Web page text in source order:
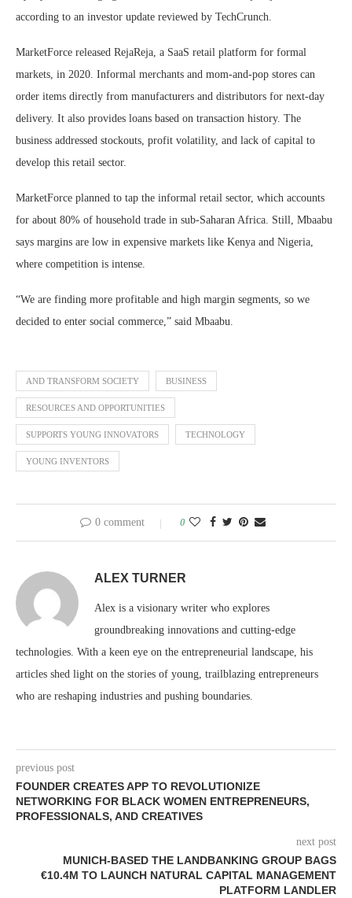
according to an investor update reviewed by TechCrunch.
MarketForce released RejaReja, a SaaS retail platform for formal
markets, in 2020. Informal merchants and mom-and-pop stores can
order items directly from manufacturers and distributors for next-day
delivery. It also provides loans based on transaction history. The
business addressed stockouts, profit volatility, and lack of capital to
develop this retail sector.
MarketForce planned to tap the informal retail sector, which accounts
for about 80% of household trade in sub-Saharan Africa. Still, Mbaabu
says margins are low in expensive markets like Kenya and Nigeria,
where competition is intense.
“We are finding more profitable and high margin segments, so we
decided to enter social commerce,” said Mbaabu.
AND TRANSFORM SOCIETY BUSINESS
RESOURCES AND OPPORTUNITIES
SUPPORTS YOUNG INNOVATORS TECHNOLOGY
YOUNG INVENTORS
0 comment 0
ALEX TURNER
Alex is a visionary writer who explores
groundbreaking innovations and cutting-edge
technologies. With a keen eye on the entrepreneurial landscape, his
articles shed light on the stories of young, trailblazing entrepreneurs
who are reshaping industries and pushing boundaries.
previous post
FOUNDER CREATES APP TO REVOLUTIONIZE
NETWORKING FOR BLACK WOMEN ENTREPRENEURS,
PROFESSIONALS, AND CREATIVES
next post
MUNICH-BASED THE LANDBANKING GROUP BAGS
€10.4M TO LAUNCH NATURAL CAPITAL MANAGEMENT
PLATFORM LANDLER